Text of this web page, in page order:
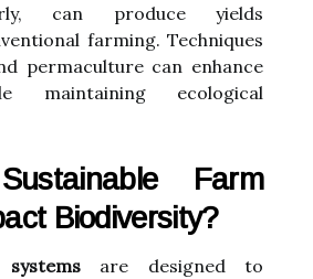
can produce yields
farming. Techniques
permaculture can enhance
maintaining ecological
Farm
Biodiversity?
are designed to